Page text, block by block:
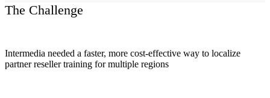
The Challenge
Intermedia needed a faster, more cost-effective way to localize
partner reseller training for multiple regions